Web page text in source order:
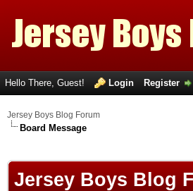
Hello There, Guest! Login Register
Jersey Boys Blog Forum
Board Message
Jersey Boys Blog